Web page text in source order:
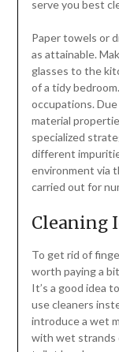
serve you best
Paper towels or
as attainable.
glasses to the
of a tidy
occupations.
material
specialized
different
environment via
carried out for
Cleaning
To get rid of
worth paying a
It’s a good idea
use cleaners
introduce a wet
with wet strands